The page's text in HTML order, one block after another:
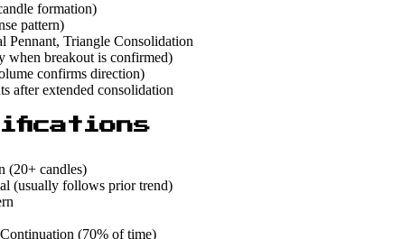
formation)
pattern)
Pennant, Triangle Consolidation
when breakout is confirmed)
confirms direction)
after extended consolidation
(20+ candles)
(usually follows prior trend)
(70% of time)